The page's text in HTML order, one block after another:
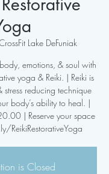
Lake DeFuniak
emotions, & soul with
yoga & Reiki. | Reiki is
reducing technique
body’s ability to heal. |
| Reserve your space
ReikiRestorativeYoga
is Closed